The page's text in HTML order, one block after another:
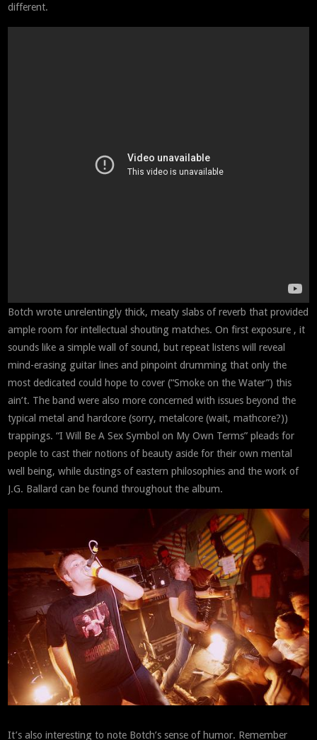
different.
Botch wrote unrelentingly thick, meaty slabs of reverb that provided
ample room for intellectual shouting matches. On first exposure , it
sounds like a simple wall of sound, but repeat listens will reveal
mind-erasing guitar lines and pinpoint drumming that only the
most dedicated could hope to cover (“Smoke on the Water”) this
ain’t. The band were also more concerned with issues beyond the
typical metal and hardcore (sorry, metalcore (wait, mathcore?))
trappings. “I Will Be A Sex Symbol on My Own Terms” pleads for
people to cast their notions of beauty aside for their own mental
well being, while dustings of eastern philosophies and the work of
J.G. Ballard can be found throughout the album.
It’s also interesting to note Botch’s sense of humor. Remember